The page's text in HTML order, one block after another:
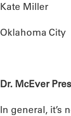
Kate Miller
Oklahoma City
Dr. McEver
In general, it’s